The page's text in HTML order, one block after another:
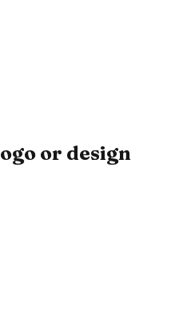
or design